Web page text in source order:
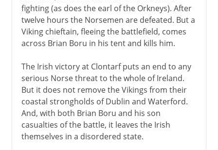
fighting (as does the earl of the Orkneys). After
twelve hours the Norsemen are defeated. But a
Viking chieftain, fleeing the battlefield, comes
across Brian Boru in his tent and kills him.
The Irish victory at Clontarf puts an end to any
serious Norse threat to the whole of Ireland.
But it does not remove the Vikings from their
coastal strongholds of Dublin and Waterford.
And, with both Brian Boru and his son
casualties of the battle, it leaves the Irish
themselves in a disordered state.